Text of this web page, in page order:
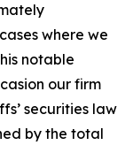
where we
notable
our firm
securities law
by the total